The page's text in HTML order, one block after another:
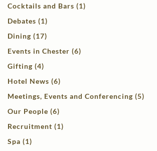
Cocktails and Bars (1)
Debates (1)
Dining (17)
Events in Chester (6)
Gifting (4)
Hotel News (6)
Meetings, Events and Conferencing (5)
Our People (6)
Recruitment (1)
Spa (1)